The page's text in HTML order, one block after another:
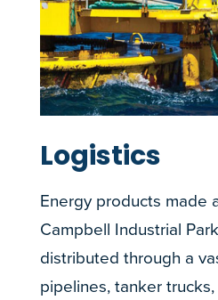
Logistics
Energy products made
Campbell Industrial
distributed through a
pipelines, tanker